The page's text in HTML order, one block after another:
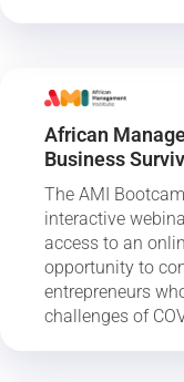
African
Business
The AMI
interactive
access to an
opportunity to
entrepreneurs
challenges of